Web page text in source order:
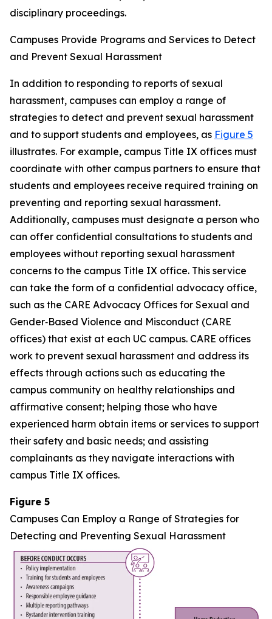
disciplinary proceedings.
Campuses Provide Programs and Services to Detect
and Prevent Sexual Harassment
In addition to responding to reports of sexual
harassment, campuses can employ a range of
strategies to detect and prevent sexual harassment
and to support students and employees, as Figure 5
illustrates. For example, campus Title IX offices must
coordinate with other campus partners to ensure that
students and employees receive required training on
preventing and reporting sexual harassment.
Additionally, campuses must designate a person who
can offer confidential consultations to students and
employees without reporting sexual harassment
concerns to the campus Title IX office. This service
can take the form of a confidential advocacy office,
such as the CARE Advocacy Offices for Sexual and
Gender‑Based Violence and Misconduct (CARE
offices) that exist at each UC campus. CARE offices
work to prevent sexual harassment and address its
effects through actions such as educating the
campus community on healthy relationships and
affirmative consent; helping those who have
experienced harm obtain items or services to support
their safety and basic needs; and assisting
complainants as they navigate interactions with
campus Title IX offices.
Figure 5
Campuses Can Employ a Range of Strategies for
Detecting and Preventing Sexual Harassment